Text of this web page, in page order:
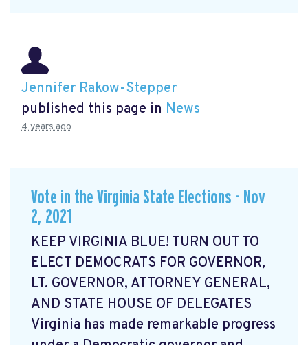
Jennifer Rakow-Stepper
published this page in News
4 years ago
Vote in the Virginia State Elections - Nov
2, 2021
KEEP VIRGINIA BLUE! TURN OUT TO
ELECT DEMOCRATS FOR GOVERNOR,
LT. GOVERNOR, ATTORNEY GENERAL,
AND STATE HOUSE OF DELEGATES
Virginia has made remarkable progress